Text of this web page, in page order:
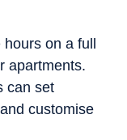
on a full
apartments.
can set
customise